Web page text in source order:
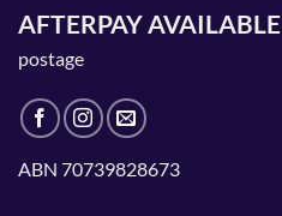
AFTERPAY AVAILABLE
postage
ABN 70739828673